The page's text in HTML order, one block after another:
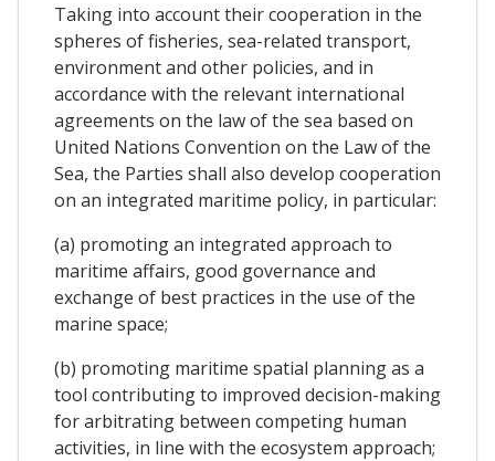
Taking into account their cooperation in the
spheres of fisheries, sea-related transport,
environment and other policies, and in
accordance with the relevant international
agreements on the law of the sea based on
United Nations Convention on the Law of the
Sea, the Parties shall also develop cooperation
on an integrated maritime policy, in particular:
(a) promoting an integrated approach to
maritime affairs, good governance and
exchange of best practices in the use of the
marine space;
(b) promoting maritime spatial planning as a
tool contributing to improved decision-making
for arbitrating between competing human
activities, in line with the ecosystem approach;